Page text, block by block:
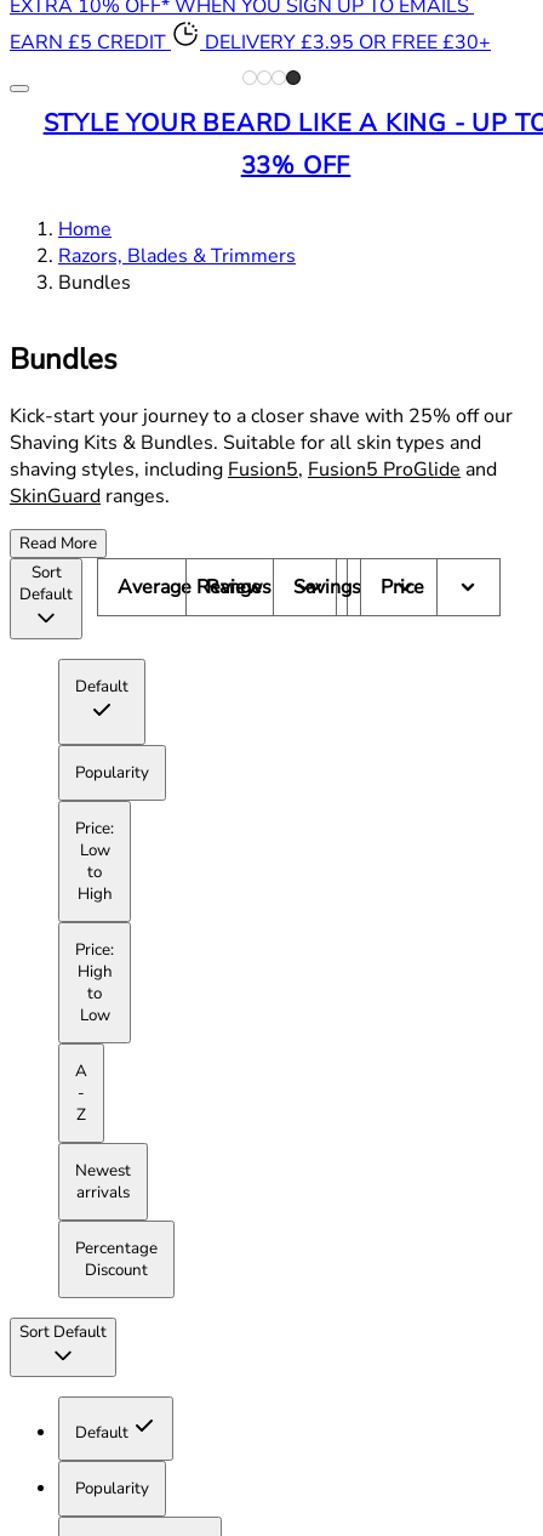
EXTRA 10% OFF* WHEN YOU SIGN UP TO EMAILS
EARN £5 CREDIT
DELIVERY £3.95 OR FREE £30+
STYLE YOUR BEARD LIKE A KING - UP
33% OFF
Home
Razors, Blades & Trimmers
Bundles
Bundles
Kick-start your journey to a closer shave with 25% off our
Shaving Kits & Bundles. Suitable for all skin types and
shaving styles, including Fusion5, Fusion5 ProGlide and
SkinGuard ranges.
Read More
Sort
Default
Default
Popularity
Price:
Low
to
High
Price:
High
to
Low
A
-
Z
Newest
arrivals
Percentage
Discount
Average Reviews
Range Savings Price
Sort Default
Default
Popularity